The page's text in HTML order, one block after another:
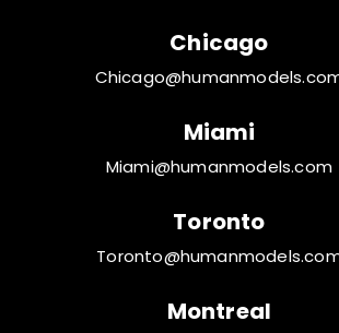
Chicago
Miami
Miami@humanmodels.com
Toronto
Montreal